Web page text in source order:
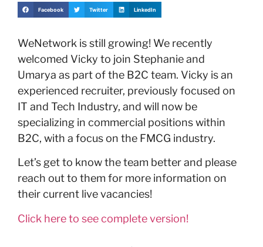
Facebook Twitter LinkedIn
WeNetwork is still growing! We recently
welcomed Vicky to join Stephanie and
Umarya as part of the B2C team. Vicky is an
experienced recruiter, previously focused on
IT and Tech Industry, and will now be
specializing in commercial positions within
B2C, with a focus on the FMCG industry.
Let’s get to know the team better and please
reach out to them for more information on
their current live vacancies!
Click here to see complete version!